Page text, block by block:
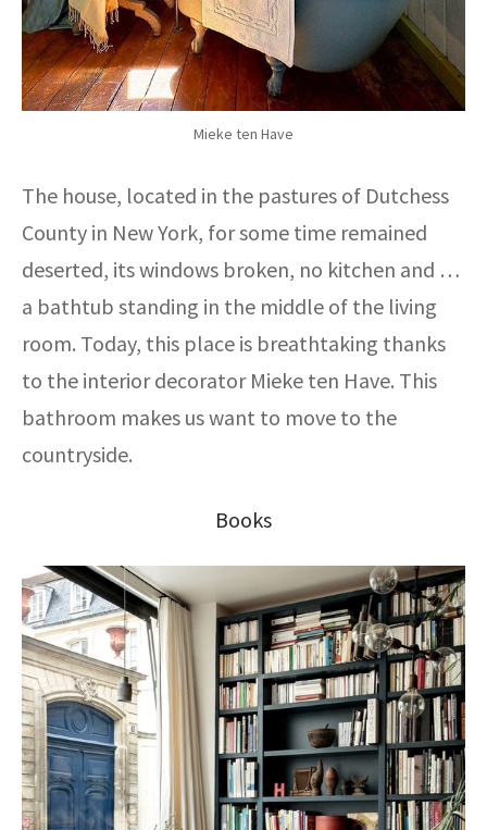
Mieke ten Have
The house, located in the pastures of Dutchess
County in New York, for some time remained
deserted, its windows broken, no kitchen and …
a bathtub standing in the middle of the living
room. Today, this place is breathtaking thanks
to the interior decorator Mieke ten Have. This
bathroom makes us want to move to the
countryside.
Books